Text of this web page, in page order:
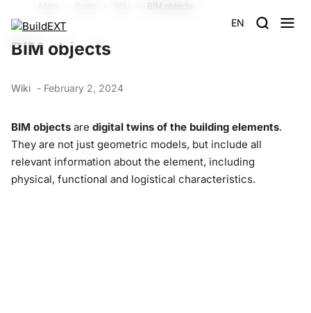
EN
BIM objects
BIM objects
Wiki - February 2, 2024
BIM objects are digital twins of the building elements.
They are not just geometric models, but include all
relevant information about the element, including
physical, functional and logistical characteristics.